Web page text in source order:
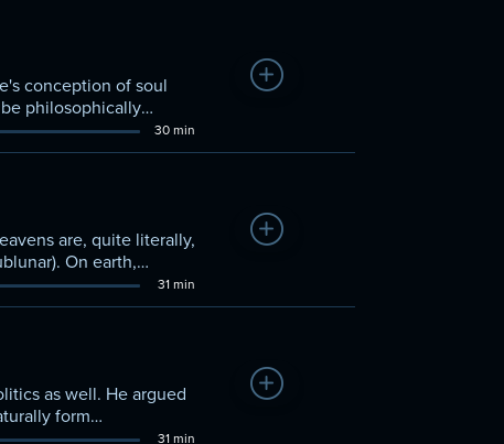
conception of soul
philosophically
30 min
Add to Watchlist
are, quite literally,
On earth,
later used this
tradition in
31 min
Add to Watchlist
as well. He argued
form
living well.” Some of
31 min
Add to Watchlist